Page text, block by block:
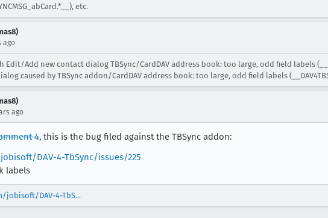
etc.
ago
Edit/Add new contact dialog TBSync/CardDAV address book: too large, odd field labels
caused by TBSync addon/CardDAV address book: too large, odd field labels
ago
4, this is the bug filed against the TBSync addon:
DAV-4-TbSync/issues/225
labels
DAV-4-TbS...